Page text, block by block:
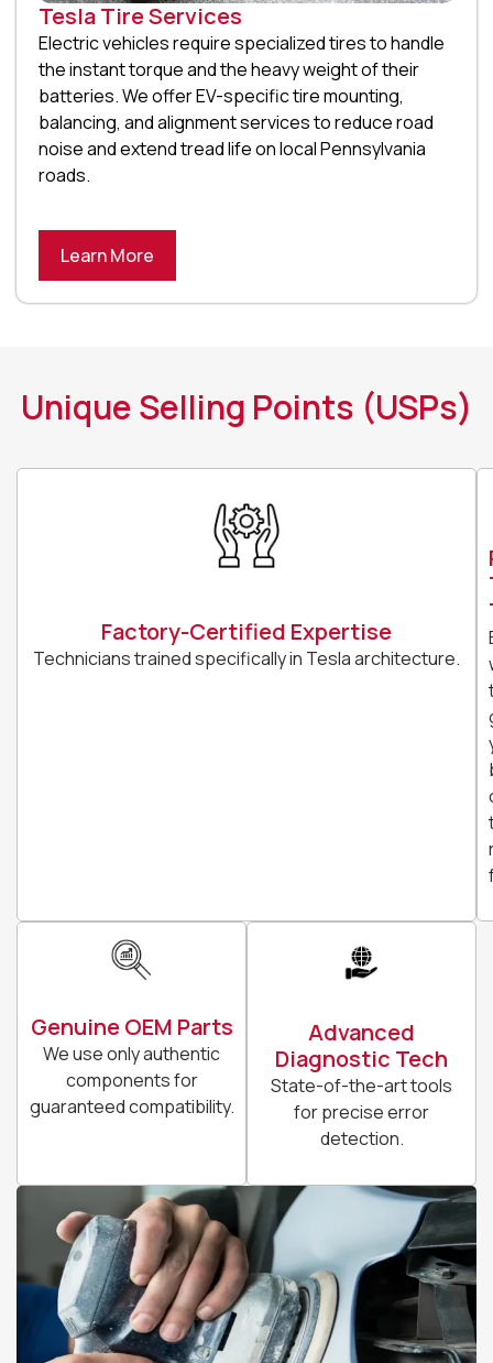
Tesla Tire Services
Electric vehicles require specialized tires to handle
the instant torque and the heavy weight of their
batteries. We offer EV-specific tire mounting,
balancing, and alignment services to reduce road
noise and extend tread life on local Pennsylvania
roads.
Learn More
Unique Selling Points (USPs)
Factory-Certified Expertise
Technicians trained specifically in Tesla architecture.
Genuine OEM Parts
We use only authentic
components for
guaranteed compatibility.
Advanced
Diagnostic Tech
State-of-the-art tools
for precise error
detection.